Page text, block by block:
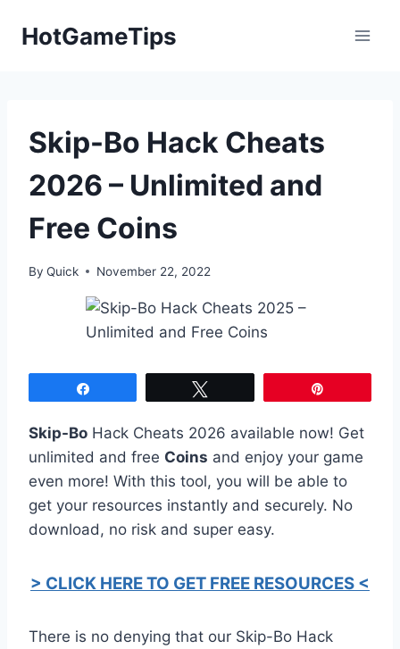
HotGameTips
Skip-Bo Hack Cheats
2026 – Unlimited and
Free Coins
By Quick November 22, 2022
Skip-Bo Hack Cheats 2026 available now! Get
unlimited and free Coins and enjoy your game
even more! With this tool, you will be able to
get your resources instantly and securely. No
download, no risk and super easy.
> CLICK HERE TO GET FREE RESOURCES <
There is no denying that our Skip-Bo Hack